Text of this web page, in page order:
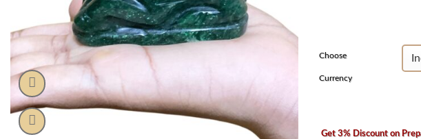
Choose
Currency
Get 3% Discount on